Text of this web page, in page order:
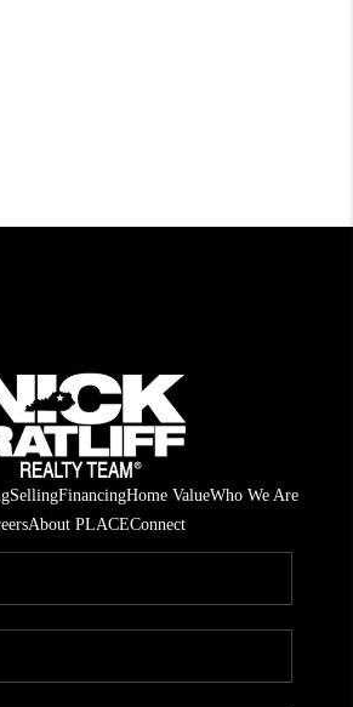
SellingFinancingHome ValueWho We Are
About PLACEConnect